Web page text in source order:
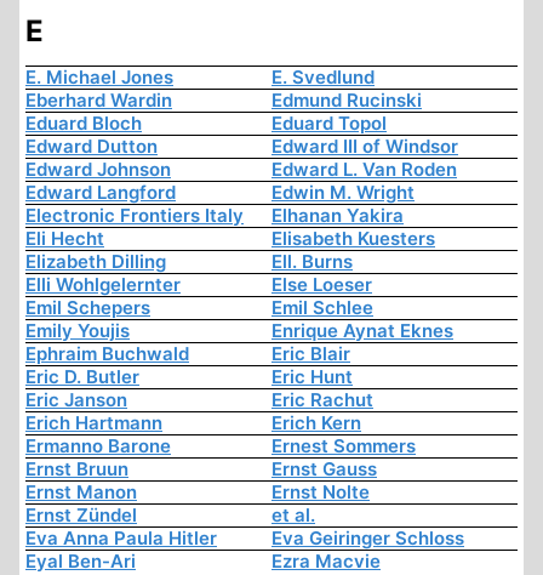
E
E. Michael Jones
E. Svedlund
Eberhard Wardin
Edmund Rucinski
Eduard Bloch
Eduard Topol
Edward Dutton
Edward III of Windsor
Edward Johnson
Edward L. Van Roden
Edward Langford
Edwin M. Wright
Electronic Frontiers Italy
Elhanan Yakira
Eli Hecht
Elisabeth Kuesters
Elizabeth Dilling
Ell. Burns
Elli Wohlgelernter
Else Loeser
Emil Schepers
Emil Schlee
Emily Youjis
Enrique Aynat Eknes
Ephraim Buchwald
Eric Blair
Eric D. Butler
Eric Hunt
Eric Janson
Eric Rachut
Erich Hartmann
Erich Kern
Ermanno Barone
Ernest Sommers
Ernst Bruun
Ernst Gauss
Ernst Manon
Ernst Nolte
Ernst Zündel
et al.
Eva Anna Paula Hitler
Eva Geiringer Schloss
Eyal Ben-Ari
Ezra Macvie